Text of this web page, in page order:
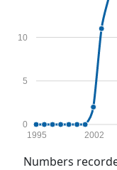
0
5
10
1995 2002
Numbers